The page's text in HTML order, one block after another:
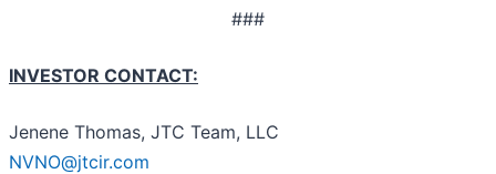
###
INVESTOR CONTACT:
Jenene Thomas, JTC Team, LLC
NVNO@jtcir.com